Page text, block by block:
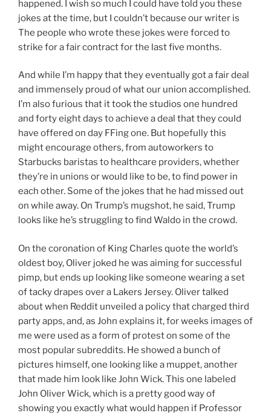
happened. I wish so much I could have told you these
jokes at the time, but I couldn’t because our writer is
The people who wrote these jokes were forced to
strike for a fair contract for the last five months.
And while I’m happy that they eventually got a fair deal
and immensely proud of what our union accomplished.
I’m also furious that it took the studios one hundred
and forty eight days to achieve a deal that they could
have offered on day FFing one. But hopefully this
might encourage others, from autoworkers to
Starbucks baristas to healthcare providers, whether
they’re in unions or would like to be, to find power in
each other. Some of the jokes that he had missed out
on while away. On Trump’s mugshot, he said, Trump
looks like he’s struggling to find Waldo in the crowd.
On the coronation of King Charles quote the world’s
oldest boy, Oliver joked he was aiming for successful
pimp, but ends up looking like someone wearing a set
of tacky drapes over a Lakers Jersey. Oliver talked
about when Reddit unveiled a policy that charged third
party apps, and, as John explains it, for weeks images of
me were used as a form of protest on some of the
most popular subreddits. He showed a bunch of
pictures himself, one looking like a muppet, another
that made him look like John Wick. This one labeled
John Oliver Wick, which is a pretty good way of
showing you exactly what would happen if Professor